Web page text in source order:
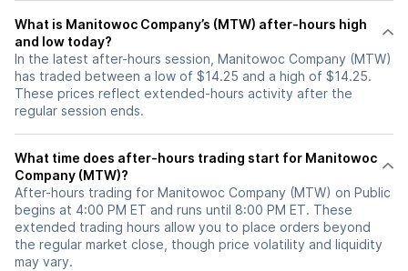
What is Manitowoc Company’s (MTW) after-hours high
and low today?
In the latest after-hours session, Manitowoc Company (MTW)
has traded between a low of $14.25 and a high of $14.25.
These prices reflect extended-hours activity after the
regular session ends.
What time does after-hours trading start for Manitowoc
Company (MTW)?
After-hours trading for Manitowoc Company (MTW) on Public
begins at 4:00 PM ET and runs until 8:00 PM ET. These
extended trading hours allow you to place orders beyond
the regular market close, though price volatility and liquidity
may vary.